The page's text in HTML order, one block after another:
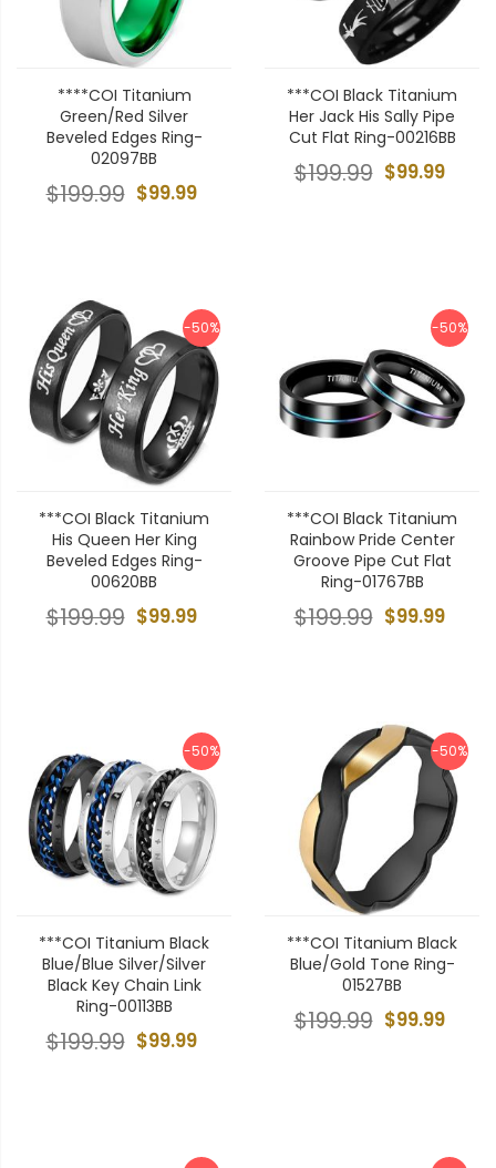
****COI Titanium
Green/Red Silver
Beveled Edges Ring-
02097BB
$99.99
$199.99
***COI Black Titanium
Her Jack His Sally Pipe
Cut Flat Ring-00216BB
$99.99
$199.99
-50%
***COI Black Titanium
His Queen Her King
Beveled Edges Ring-
00620BB
$99.99
$199.99
-50%
***COI Black Titanium
Rainbow Pride Center
Groove Pipe Cut Flat
Ring-01767BB
$99.99
$199.99
-50%
***COI Titanium Black
Blue/Blue Silver/Silver
Black Key Chain Link
Ring-00113BB
$99.99
$199.99
-50%
***COI Titanium Black
Blue/Gold Tone Ring-
01527BB
$99.99
$199.99